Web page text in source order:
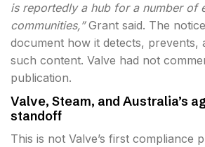
is reportedly a hub for a number of
communities,”Grant said. The
document how it detects, prevents,
such content. Valve had not
publication.
Valve, Steam, and Australia’s
standoff
This is not Valve’s first compliance